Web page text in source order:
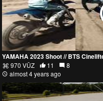
YAMAHA 2023 Shoot // BTS
970 VŪZ 11
8
almost 4 years ago